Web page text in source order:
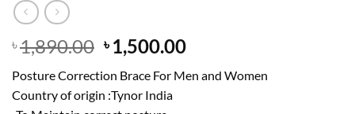
৳1,890.00 Original
price
was:
৳ 1,890.00.
৳1,500.00Current
is:
Posture Correction Brace For Men and Women
Country of origin :Tynor India